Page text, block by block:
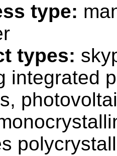
type:
types:
integrated